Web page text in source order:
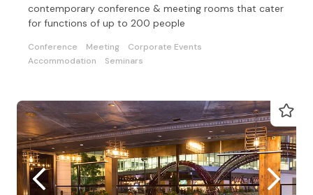
contemporary conference & meeting rooms that cater
for functions of up to 200 people
Conference Meeting
Corporate Events
Accommodation
Seminars